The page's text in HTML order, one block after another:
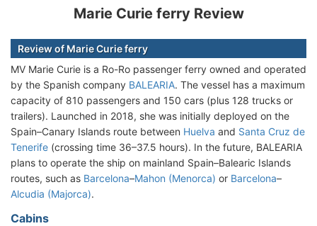
Marie Curie ferry Review
Review of Marie Curie ferry
MV Marie Curie is a Ro-Ro passenger ferry owned and operated
by the Spanish company BALEARIA. The vessel has a maximum
capacity of 810 passengers and 150 cars (plus 128 trucks or
trailers). Launched in 2018, she was initially deployed on the
Spain–Canary Islands route between Huelva and Santa Cruz de
Tenerife (crossing time 36–37.5 hours). In the future, BALEARIA
plans to operate the ship on mainland Spain–Balearic Islands
routes, such as Barcelona–Mahon (Menorca) or Barcelona–
Alcudia (Majorca).
Cabins